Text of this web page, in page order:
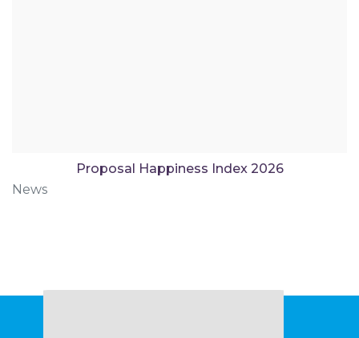
Proposal Happiness Index 2026
News